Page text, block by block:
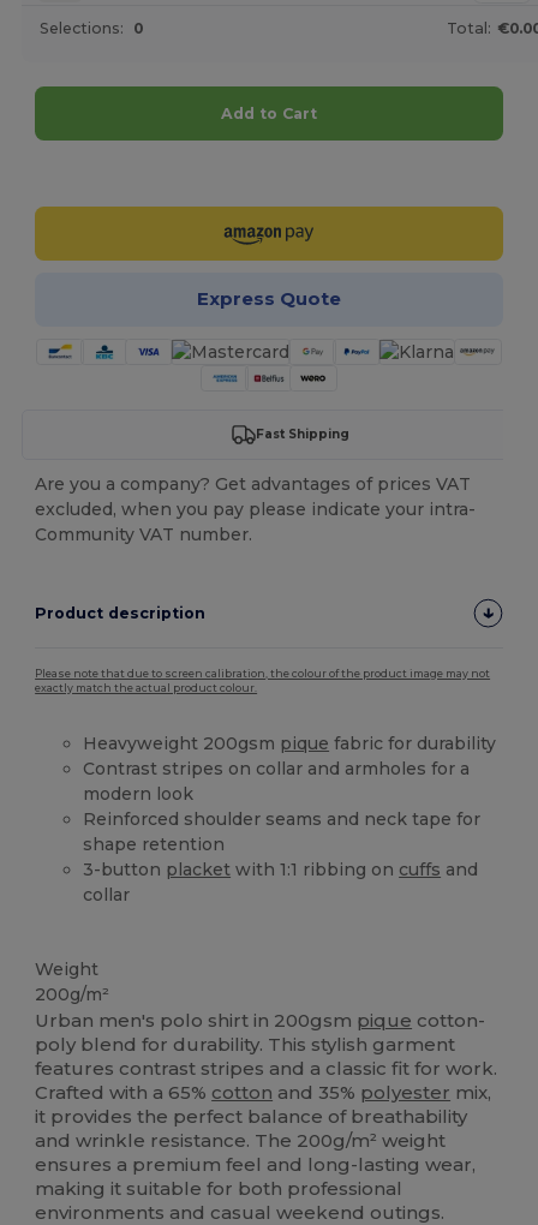
Selections: 0 Total:
Add to Cart
Express Quote
Fast Shipping
Are you a company? Get advantages of prices VAT
excluded, when you pay please indicate your intra-
Community VAT number.
Product description
Please note that due to screen calibration, the colour of the product image may not
exactly match the actual product colour.
Heavyweight 200gsm pique fabric for durability
Contrast stripes on collar and armholes for a
modern look
Reinforced shoulder seams and neck tape for
shape retention
3-button placket with 1:1 ribbing on cuffs and
collar
Weight
200g/m²
Urban men's polo shirt in 200gsm pique cotton-
poly blend for durability. This stylish garment
features contrast stripes and a classic fit for work.
Crafted with a 65% cotton and 35% polyester mix,
it provides the perfect balance of breathability
and wrinkle resistance. The 200g/m² weight
ensures a premium feel and long-lasting wear,
making it suitable for both professional
environments and casual weekend outings.